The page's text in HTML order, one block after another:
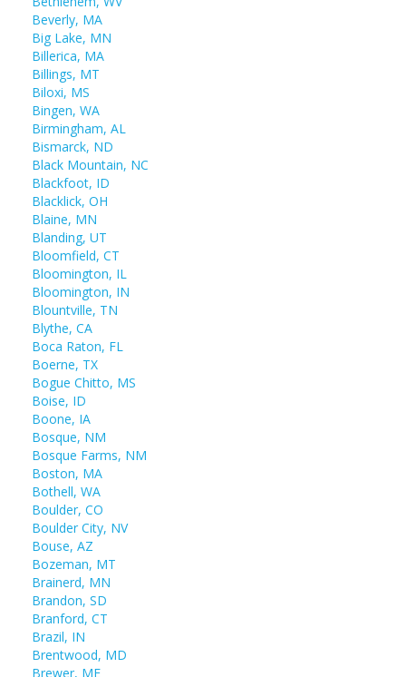
Beverly, MA
Big Lake, MN
Billerica, MA
Billings, MT
Biloxi, MS
Bingen, WA
Birmingham, AL
Bismarck, ND
Black Mountain, NC
Blackfoot, ID
Blacklick, OH
Blaine, MN
Blanding, UT
Bloomfield, CT
Bloomington, IL
Bloomington, IN
Blountville, TN
Blythe, CA
Boca Raton, FL
Boerne, TX
Bogue Chitto, MS
Boise, ID
Boone, IA
Bosque, NM
Bosque Farms, NM
Boston, MA
Bothell, WA
Boulder, CO
Boulder City, NV
Bouse, AZ
Bozeman, MT
Brainerd, MN
Brandon, SD
Branford, CT
Brazil, IN
Brentwood, MD
Brewer, ME